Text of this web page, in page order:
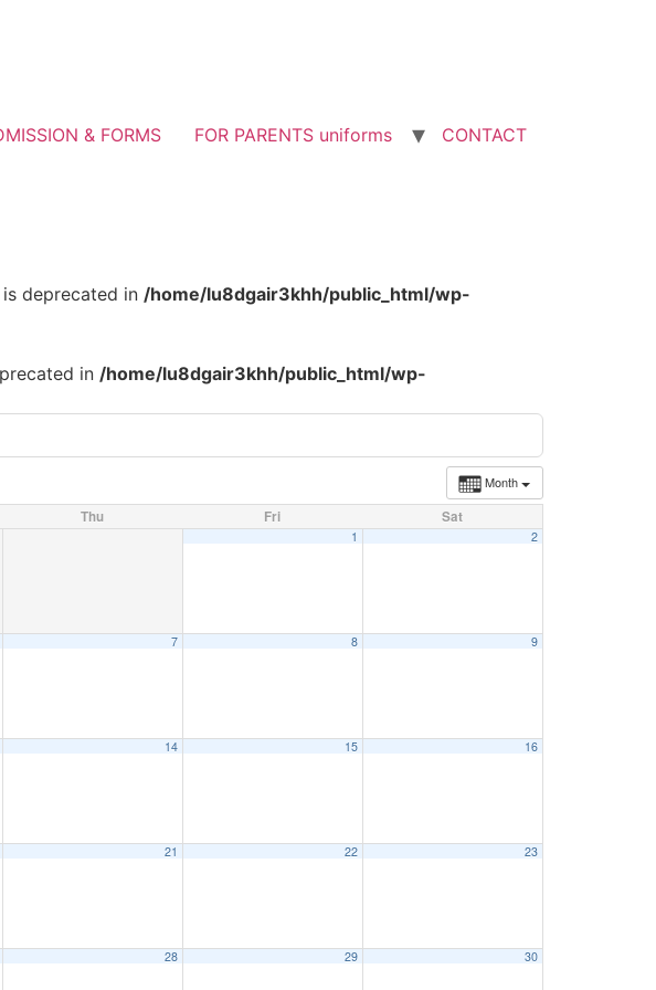
& FORMS FOR PARENTS uniforms CONTACT
deprecated in /home/lu8dgair3khh/public_html/wp-
in /home/lu8dgair3khh/public_html/wp-
Month
Thu Fri Sat
1 2
7 8 9
14 15 16
21 22 23
28 29 30